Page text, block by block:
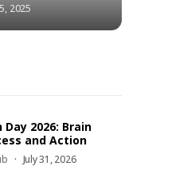
2025
2026: Brain
and Action
July 31, 2026